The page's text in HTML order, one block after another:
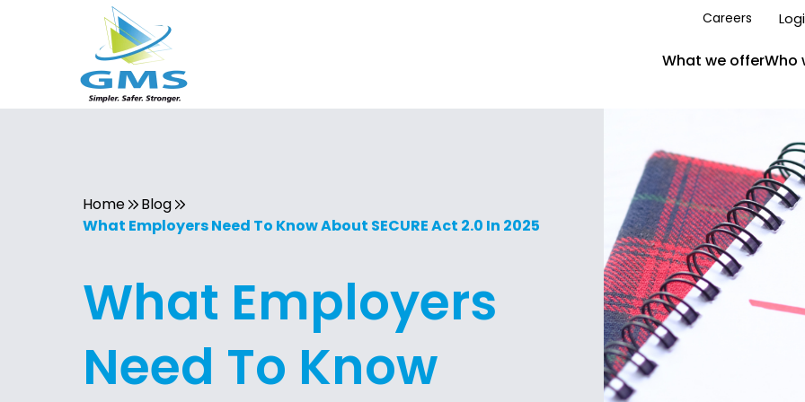
Careers
What we offerWho
Home
Blog
What Employers Need To Know About SECURE Act 2.0 In 2025
What Employers
Need To Know